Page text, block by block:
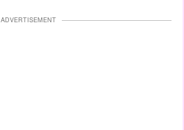
ADVERTISEMENT